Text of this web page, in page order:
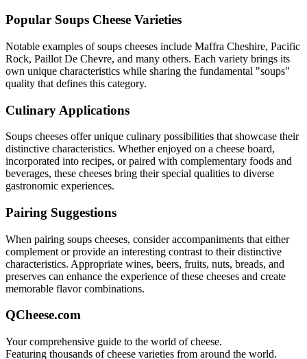
Popular Soups Cheese Varieties
Notable examples ofsoups cheeses include Maffra Cheshire, Pacific
Rock, Paillot De Chevre, and many others. Each variety brings its
own unique characteristics while sharing the fundamental "soups"
quality that defines this category.
Culinary Applications
Soups cheeses offer unique culinary possibilities that showcase their
distinctive characteristics. Whether enjoyed on a cheese board,
incorporated into recipes, or paired with complementary foods and
beverages, these cheeses bring their special qualities to diverse
gastronomic experiences.
Pairing Suggestions
When pairing soups cheeses, consider accompaniments that either
complement or provide an interesting contrast to their distinctive
characteristics. Appropriate wines, beers, fruits, nuts, breads, and
preserves can enhance the experience of these cheeses and create
memorable flavor combinations.
QCheese.com
Your comprehensive guide to the world of cheese.
Featuring thousands of cheese varieties from around the world.